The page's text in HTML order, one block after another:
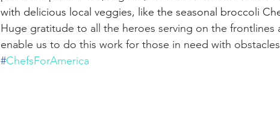
with delicious local veggies, like the seasonal broccoli
Huge gratitude to all the heroes serving on the
enable us to do this work for those in need with
#ChefsForAmerica